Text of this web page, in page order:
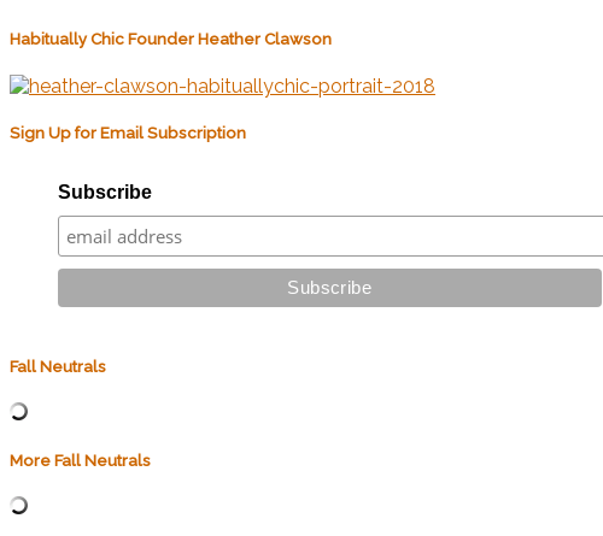
Habitually Chic Founder Heather Clawson
Sign Up for Email Subscription
Subscribe
Fall Neutrals
More Fall Neutrals